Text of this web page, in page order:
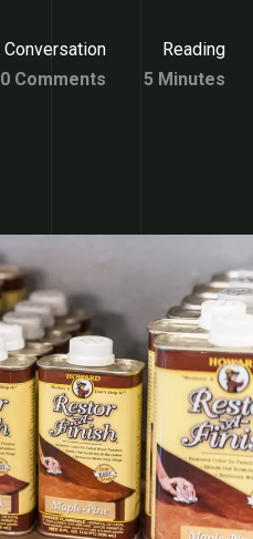
Conversation
0 Comments
Reading
5 Minutes